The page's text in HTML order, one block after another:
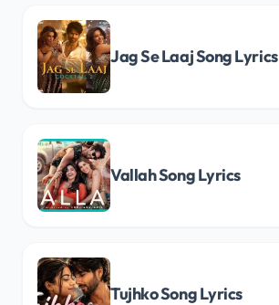
Jag Se Laaj Song Lyrics
Vallah Song Lyrics
Tujhko Song Lyrics